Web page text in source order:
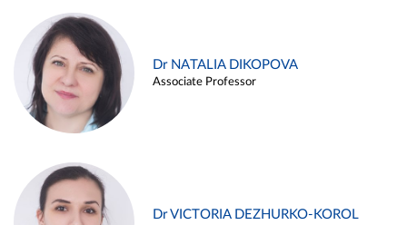
Dr NATALIA DIKOPOVA
Associate Professor
Dr VICTORIA DEZHURKO-KOROL